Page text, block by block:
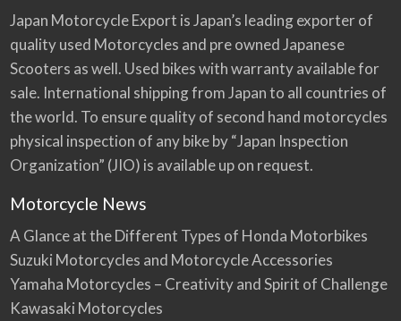
Japan Motorcycle Export is Japan’s leading exporter of
quality used Motorcycles and pre owned Japanese
Scooters as well. Used bikes with warranty available for
sale. International shipping from Japan to all countries of
the world. To ensure quality of second hand motorcycles
physical inspection of any bike by “Japan Inspection
Organization” (JIO) is available up on request.
Motorcycle News
A Glance at the Different Types of Honda Motorbikes
Suzuki Motorcycles and Motorcycle Accessories
Yamaha Motorcycles – Creativity and Spirit of Challenge
Kawasaki Motorcycles